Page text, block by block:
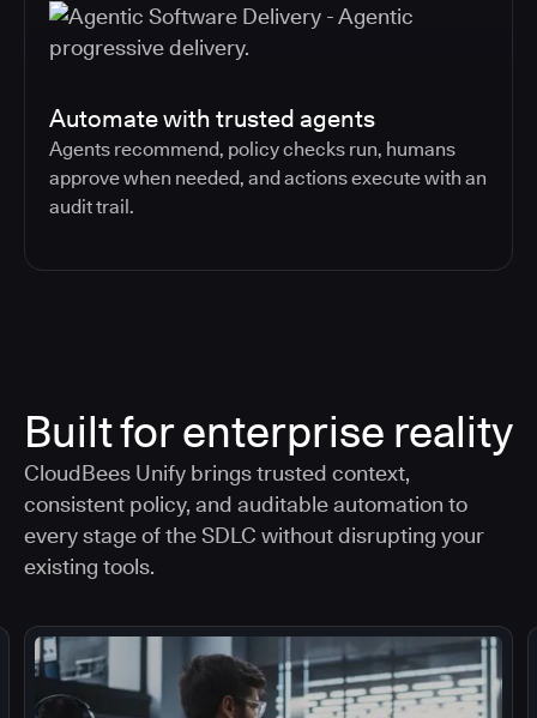
Automate with trusted agents
Agents recommend, policy checks run, humans
approve when needed, and actions execute with an
audit trail.
Built for enterprise reality
CloudBees Unify brings trusted context,
consistent policy, and auditable automation to
every stage of the SDLC without disrupting your
existing tools.